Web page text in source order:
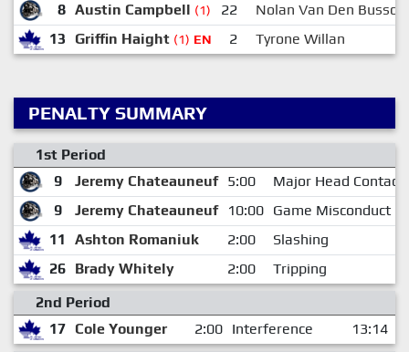
8 Austin Campbell (1) 22
Nolan Van Den
13
Griffin Haight (1) EN 2 Tyrone Willan
PENALTY SUMMARY
1st Period
9
Jeremy Chateauneuf 5:00
Major Head Contact
9
Jeremy Chateauneuf 10:00 Game Misconduct
11
Ashton Romaniuk 2:00
Slashing
26 Brady Whitely 2:00
Tripping
2nd Period
17 Cole Younger 2:00 Interference
13:14